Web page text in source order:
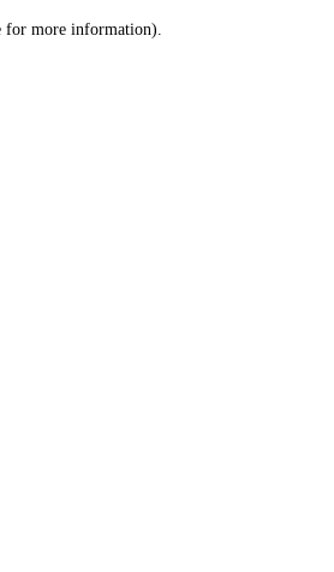
for more information).